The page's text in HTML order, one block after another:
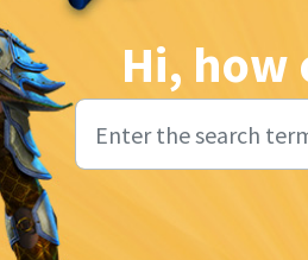
Hi, how